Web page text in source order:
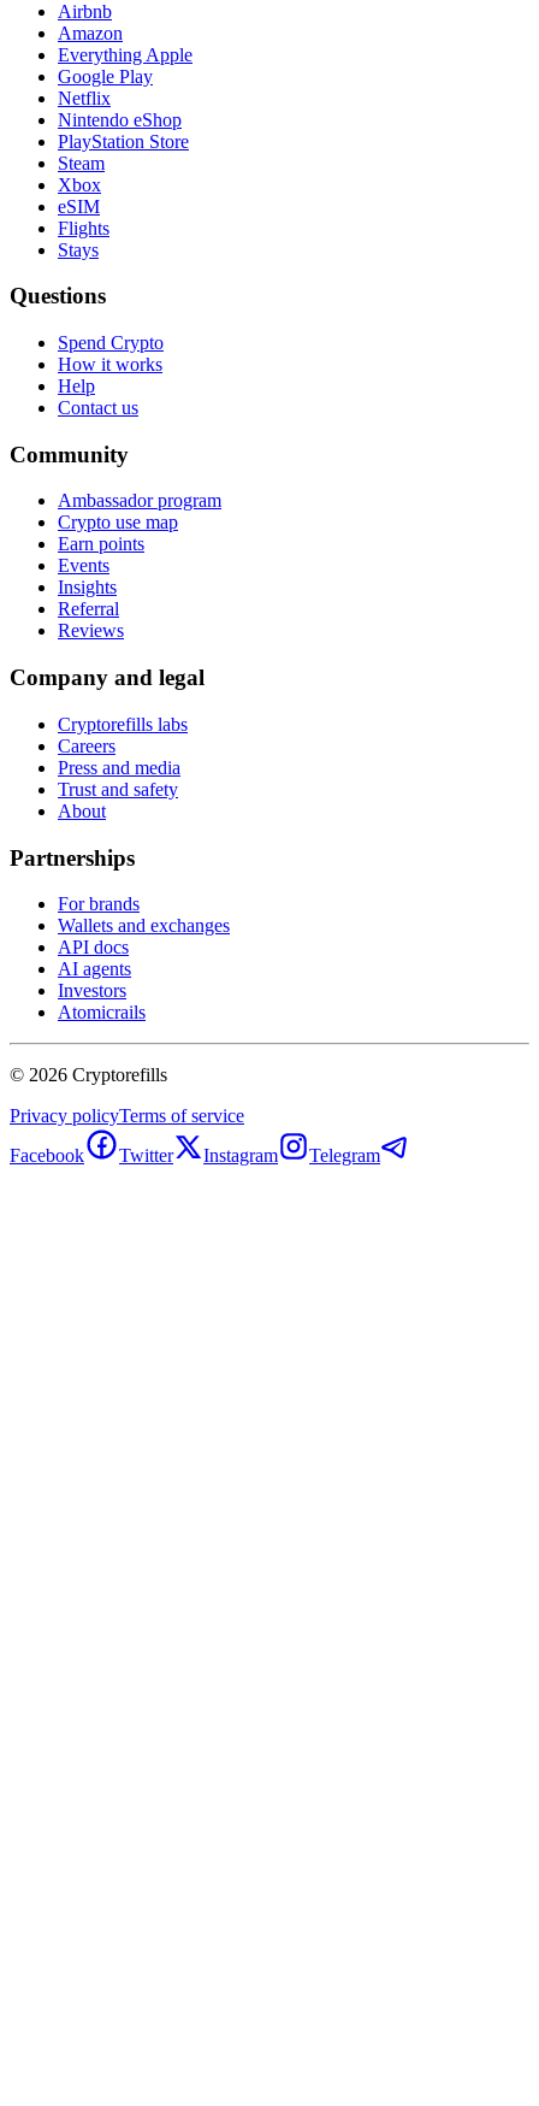
Airbnb
Amazon
Everything Apple
Google Play
Netflix
Nintendo eShop
PlayStation Store
Steam
Xbox
eSIM
Flights
Stays
Questions
Spend Crypto
How it works
Help
Contact us
Community
Ambassador program
Crypto use map
Earn points
Events
Insights
Referral
Reviews
Company and legal
Cryptorefills labs
Careers
Press and media
Trust and safety
About
Partnerships
For brands
Wallets and exchanges
API docs
AI agents
Investors
Atomicrails
© 2026 Cryptorefills
Privacy policyTerms of service
Facebook
Twitter Instagram Telegram